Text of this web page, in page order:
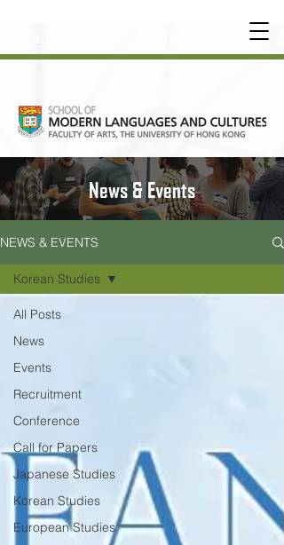
OT
HER LEARNING EXPERIENCE
News & Events
NEWS & EVENTS
All Posts
News
Events
Recruitment
Conference
Call for Papers
Japanese Studies
Korean Studies
European Studies
Korean Studies